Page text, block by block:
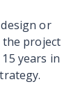
or
project
years in